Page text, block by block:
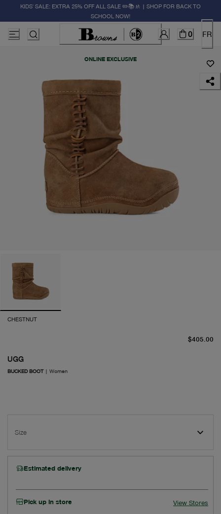
KIDS' SALE: EXTRA 25% OFF ALL SALE ✏️📚🚸 | SHOP FOR BACK TO
SCHOOL NOW!
0 FR
ONLINE EXCLUSIVE
CHESTNUT
UGG
BUCKED BOOT| Women
$405.00
Size
Estimated delivery
Pick up in store View Stores